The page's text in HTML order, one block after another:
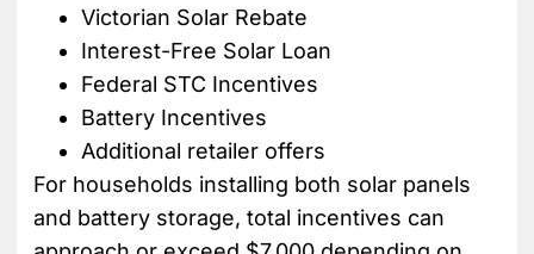
Victorian Solar Rebate
Interest-Free Solar Loan
Federal STC Incentives
Battery Incentives
Additional retailer offers
For households installing both solar panels
and battery storage, total incentives can